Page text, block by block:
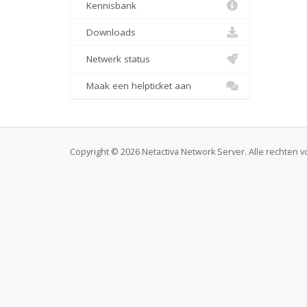
Kennisbank
Downloads
Netwerk status
Maak een helpticket aan
Copyright © 2026 Netactiva Network Server. Alle rechten